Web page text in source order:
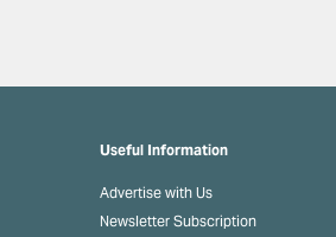
Useful Information
Advertise with Us
Newsletter Subscription